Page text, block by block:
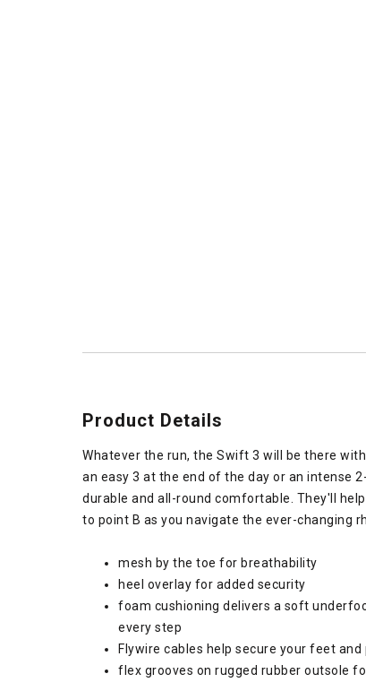
Product Details
Whatever the run, the Swift 3 will be there
an easy 3 at the end of the day or an intense
durable and all-round comfortable. They'll
to point B as you navigate the ever-changing
mesh by the toe for breathability
heel overlay for added security
foam cushioning delivers a soft
every step
Flywire cables help secure your feet
flex grooves on rugged rubber outsole